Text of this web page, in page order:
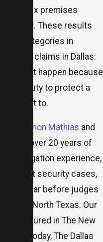
complex premises
These results
core categories in
security claims in Dallas:
that happen because
with a duty to protect a
not to.
Damon Mathias and
bring over 20 years of
litigation experience,
negligent security cases,
appear before judges
across North Texas. Our
featured in The New
USA Today, The Dallas